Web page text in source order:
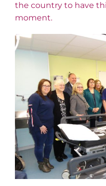
the country to have
moment.